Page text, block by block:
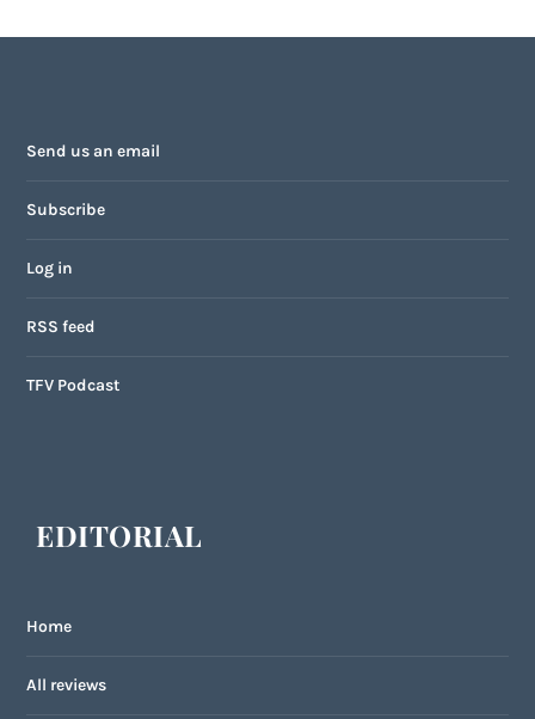
Send us an email
Subscribe
Log in
RSS feed
TFV Podcast
EDITORIAL
Home
All reviews